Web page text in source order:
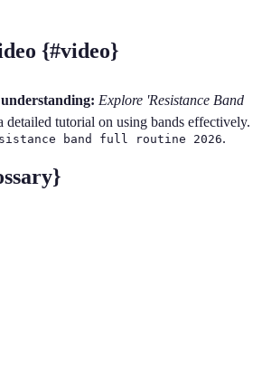
{#video}
Explore 'Resistance Band
detailed tutorial on using bands effectively.
band full routine 2026.